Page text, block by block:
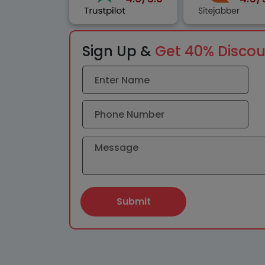
Sign Up & Get 40%
Submit